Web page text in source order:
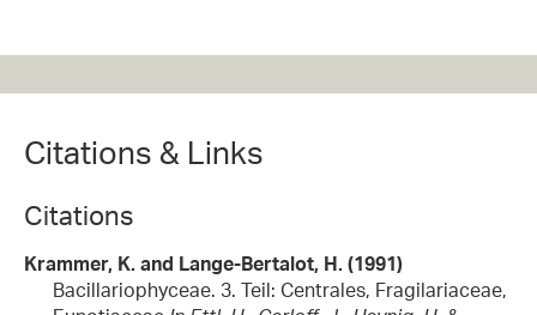
Citations & Links
Citations
Krammer, K. and Lange-Bertalot, H. (1991)
Bacillariophyceae. 3. Teil: Centrales, Fragilariaceae,